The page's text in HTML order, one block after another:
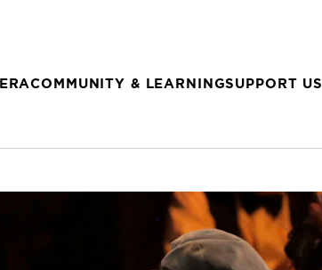
COMMUNITY & LEARNINGSUPPORT US